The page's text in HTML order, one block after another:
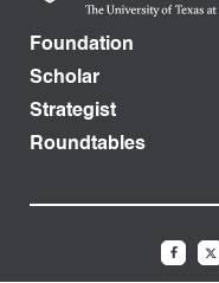
Foundation
Scholar
Strategist
Roundtables